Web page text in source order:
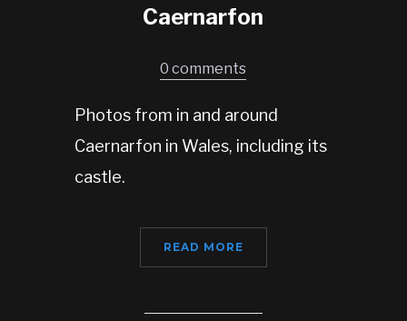
Caernarfon
0 comments
Photos from in and around
Caernarfon in Wales, including its
castle.
READ MORE